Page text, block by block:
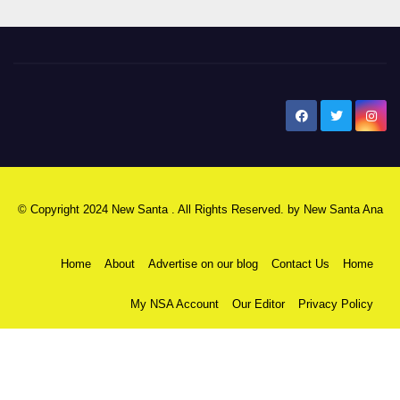
© Copyright 2024 New Santa . All Rights Reserved. by New Santa Ana
Home About Advertise on our blog Contact Us Home
My NSA Account Our Editor Privacy Policy